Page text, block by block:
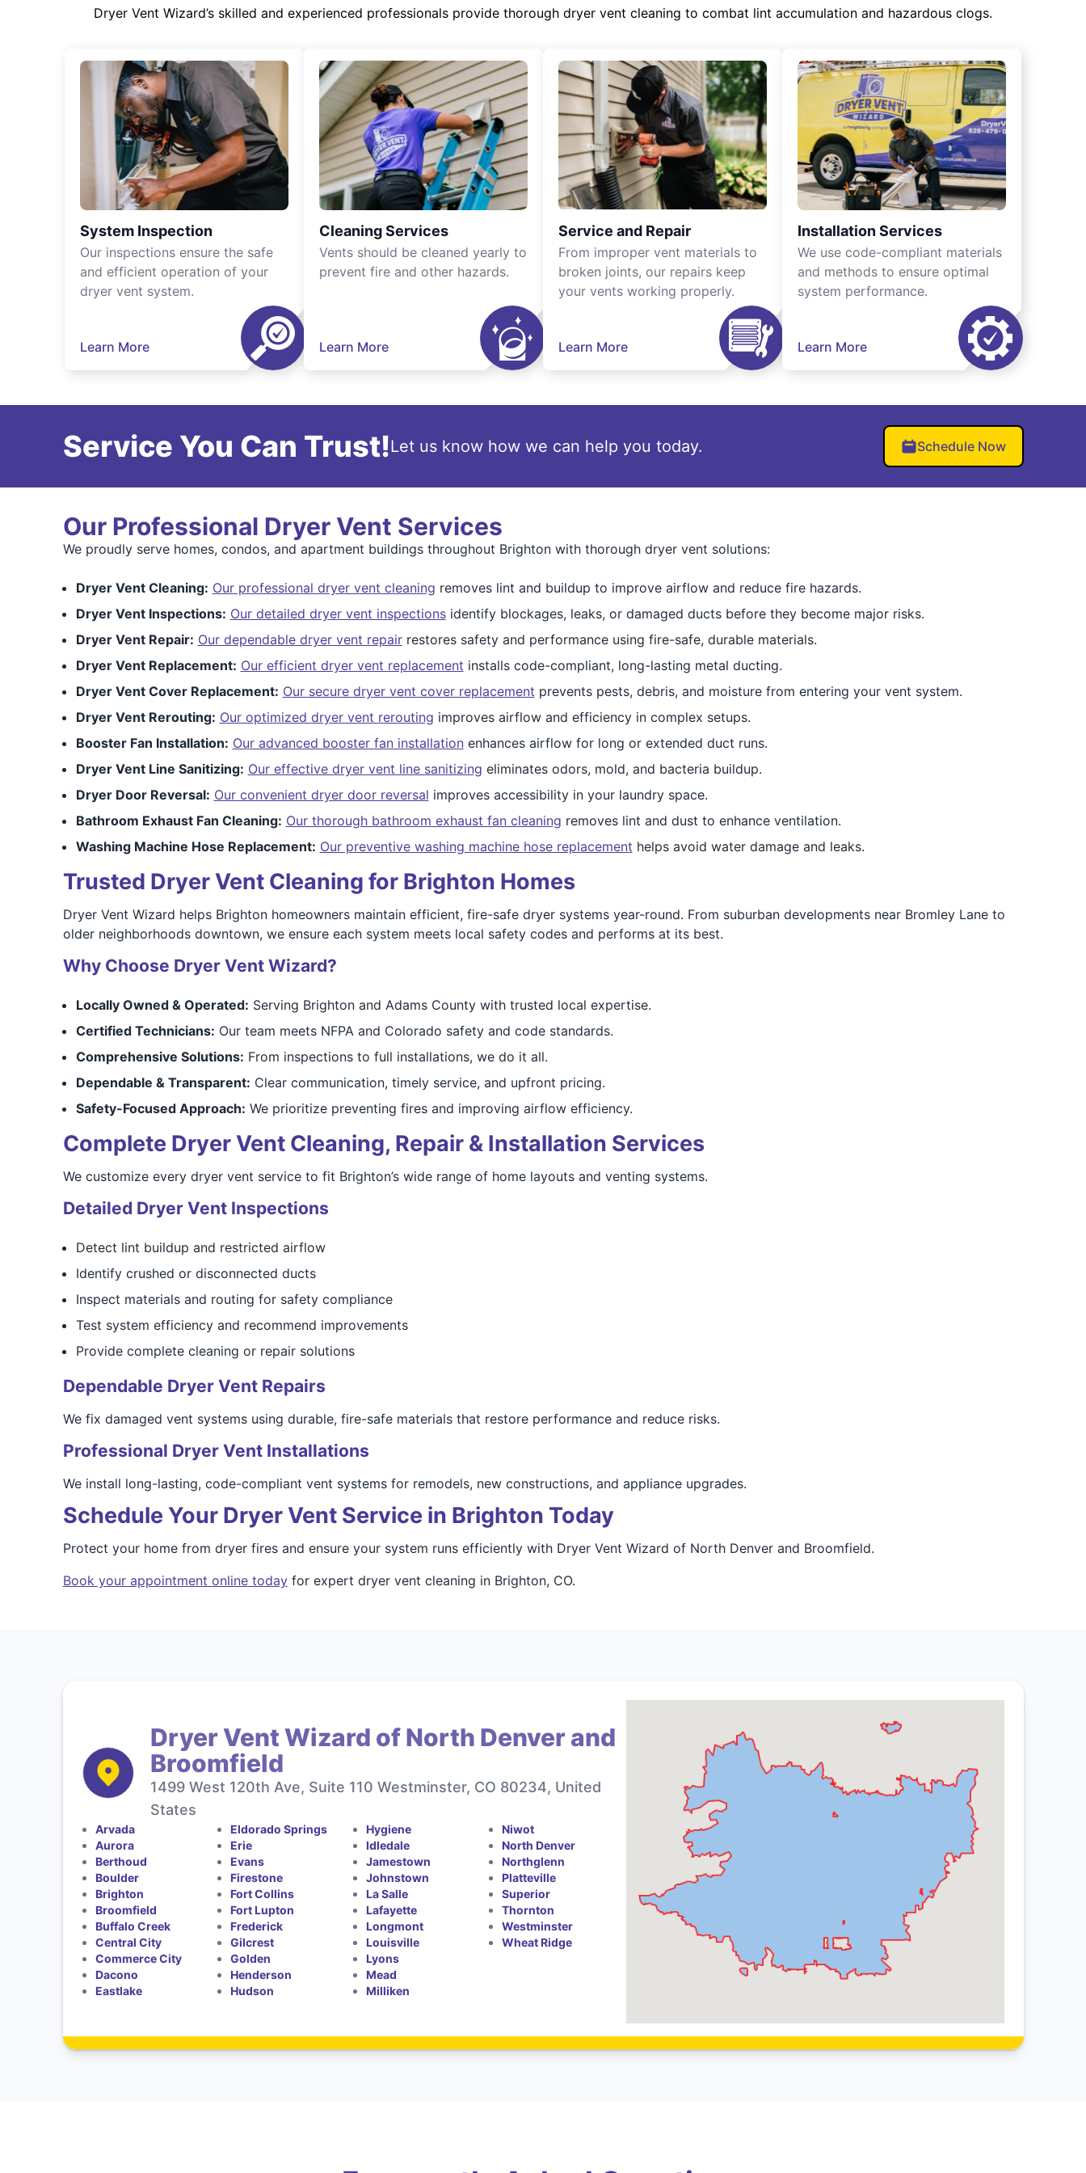
Dryer Vent Wizard’s skilled and experienced professionals provide thorough dryer vent cleaning to combat lint accumulation and hazardous clogs.
System Inspection
Our inspections ensure the safe
and efficient operation of your
dryer vent system.
Learn More
Cleaning Services
Vents should be cleaned yearly to
prevent fire and other hazards.
Learn More
Service and Repair
From improper vent materials to
broken joints, our repairs keep
your vents working properly.
Learn More
Installation Services
We use code-compliant materials
and methods to ensure optimal
system performance.
Learn More
Service You Can Trust!Let us know how we can help you today. Schedule Now
Our Professional Dryer Vent Services
We proudly serve homes, condos, and apartment buildings throughout Brighton with thorough dryer vent solutions:
Dryer Vent Cleaning: Our professional dryer vent cleaning removes lint and buildup to improve airflow and reduce fire hazards.
Dryer Vent Inspections: Our detailed dryer vent inspectionsidentify blockages, leaks, or damaged ducts before they become major risks.
Dryer Vent Repair: Our dependable dryer vent repairrestores safety and performance using fire-safe, durable materials.
Dryer Vent Replacement: Our efficient dryer vent replacement installs code-compliant, long-lasting metal ducting.
Dryer Vent Cover Replacement: Our secure dryer vent cover replacement prevents pests, debris, and moisture from entering your vent system.
Dryer Vent Rerouting: Our optimized dryer vent rerouting improves airflow and efficiency in complex setups.
Booster Fan Installation: Our advanced booster fan installationenhances airflow for long or extended duct runs.
Dryer Vent Line Sanitizing: Our effective dryer vent line sanitizing eliminates odors, mold, and bacteria buildup.
Dryer Door Reversal: Our convenient dryer door reversal improves accessibility in your laundry space.
Bathroom Exhaust Fan Cleaning: Our thorough bathroom exhaust fan cleaning removes lint and dust to enhance ventilation.
Washing Machine Hose Replacement: Our preventive washing machine hose replacement helps avoid water damage and leaks.
Trusted Dryer Vent Cleaning for Brighton Homes
Dryer Vent Wizard helps Brighton homeowners maintain efficient, fire-safe dryer systems year-round. From suburban developments near Bromley Lane to
older neighborhoods downtown, we ensure each system meets local safety codes and performs at its best.
Why Choose Dryer Vent Wizard?
Locally Owned & Operated: Serving Brighton and Adams County with trusted local expertise.
Certified Technicians: Our team meets NFPA and Colorado safety and code standards.
Comprehensive Solutions: From inspections to full installations, we do it all.
Dependable & Transparent: Clear communication, timely service, and upfront pricing.
Safety-Focused Approach: We prioritize preventing fires and improving airflow efficiency.
Complete Dryer Vent Cleaning, Repair & Installation Services
We customize every dryer vent service to fit Brighton’s wide range of home layouts and venting systems.
Detailed Dryer Vent Inspections
Detect lint buildup and restricted airflow
Identify crushed or disconnected ducts
Inspect materials and routing for safety compliance
Test system efficiency and recommend improvements
Provide complete cleaning or repair solutions
Dependable Dryer Vent Repairs
We fix damaged vent systems using durable, fire-safe materials that restore performance and reduce risks.
Professional Dryer Vent Installations
We install long-lasting, code-compliant vent systems for remodels, new constructions, and appliance upgrades.
Schedule Your Dryer Vent Service in Brighton Today
Protect your home from dryer fires and ensure your system runs efficiently with Dryer Vent Wizard of North Denver and Broomfield.
Book your appointment online todayfor expert dryer vent cleaning in Brighton, CO.
Dryer Vent Wizard of North Denver and
Broomfield
1499 West 120th Ave, Suite 110 Westminster, CO 80234, United
States
Arvada
Aurora
Berthoud
Boulder
Brighton
Broomfield
Buffalo Creek
Central City
Commerce City
Dacono
Eastlake
Eldorado Springs
Erie
Evans
Firestone
Fort Collins
Fort Lupton
Frederick
Gilcrest
Golden
Henderson
Hudson
Hygiene
Idledale
Jamestown
Johnstown
La Salle
Lafayette
Longmont
Louisville
Lyons
Mead
Milliken
Niwot
North Denver
Northglenn
Platteville
Superior
Thornton
Westminster
Wheat Ridge